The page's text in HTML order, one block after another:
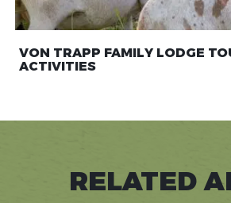
VON TRAPP FAMILY LODGE
ACTIVITIES
RELATED